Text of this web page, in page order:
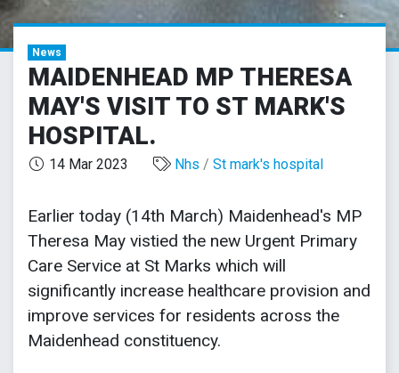
News
MAIDENHEAD MP THERESA
MAY'S VISIT TO ST MARK'S
HOSPITAL.
14 Mar 2023 Nhs / St mark's hospital
Earlier today (14th March) Maidenhead's MP
Theresa May vistied the new Urgent Primary
Care Service at St Marks which will
significantly increase healthcare provision and
improve services for residents across the
Maidenhead constituency.